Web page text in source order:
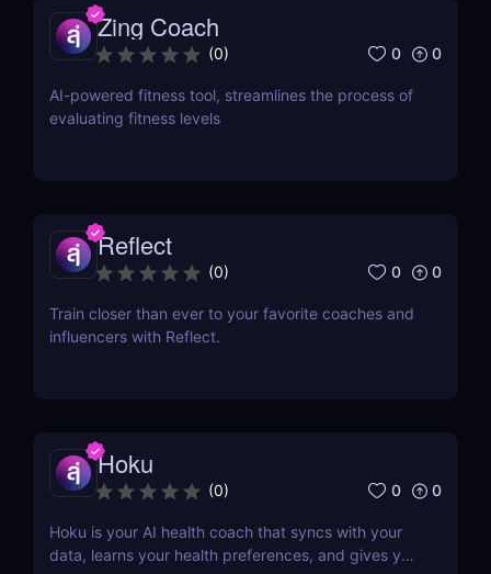
Zing Coach
(0) 0 0
AI-powered fitness tool, streamlines the process of
evaluating fitness levels
Reflect
(0) 0 0
Train closer than ever to your favorite coaches and
influencers with Reflect.
Hoku
(0) 0 0
Hoku is your AI health coach that syncs with your
data, learns your health preferences, and gives you